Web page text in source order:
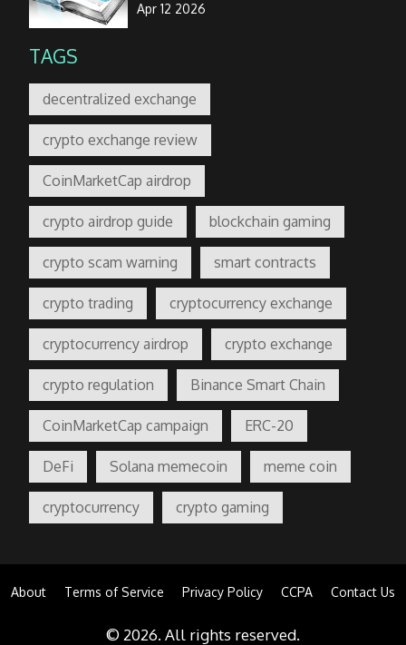
Apr 12 2026
TAGS
decentralized exchange
crypto exchange review
CoinMarketCap airdrop
crypto airdrop guide blockchain gaming
crypto scam warning smart contracts
crypto trading cryptocurrency exchange
cryptocurrency airdrop crypto exchange
crypto regulation Binance Smart Chain
CoinMarketCap campaign ERC-20
DeFi Solana memecoin meme coin
cryptocurrency crypto gaming
About Terms of Service Privacy Policy CCPA Contact Us
© 2026. All rights reserved.